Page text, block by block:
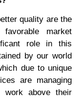
quality are the
market
role in this
by our world
due to unique
are managing
work above their